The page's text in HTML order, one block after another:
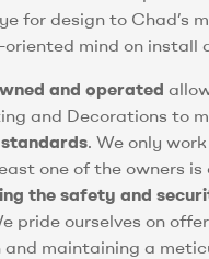
for design to Chad’s
mind on install
and operated
and Decorations to
. We only
one of the owners
the safety and
pride ourselves on
maintaining a